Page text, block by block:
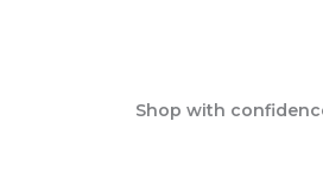
Shop with